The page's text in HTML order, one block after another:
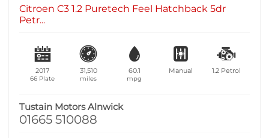
Citroen C3 1.2 Puretech Feel Hatchback 5dr
Petr...
2017
66 Plate
31,510
miles
60.1
mpg
Manual 1.2 Petrol
Tustain Motors Alnwick
01665 510088